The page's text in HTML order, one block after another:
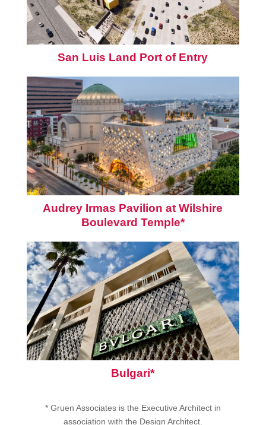
San Luis Land Port of Entry
Audrey Irmas Pavilion at Wilshire
Boulevard Temple*
Bulgari*
* Gruen Associates is the Executive Architect in
association with the Design Architect.